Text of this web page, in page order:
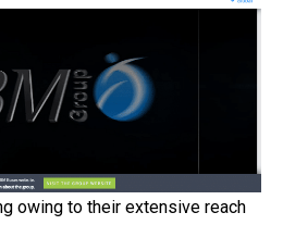
owing to their extensive reach